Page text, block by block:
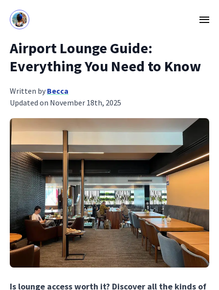
Airport Lounge Guide:
Everything You Need to Know
Written by Becca
Updated on November 18th, 2025
Is lounge access worth it? Discover all the kinds of